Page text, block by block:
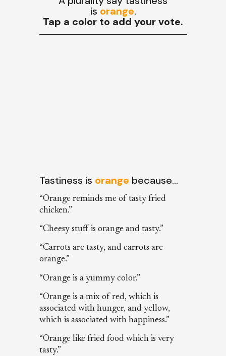
is orange.
Tap a color to add your vote.
Tastiness is orange because…
“Orange reminds me of tasty fried
chicken.”
“Cheesy stuff is orange and tasty.”
“Carrots are tasty, and carrots are
orange.”
“Orange is a yummy color.”
“Orange is a mix of red, which is
associated with hunger, and yellow,
which is associated with happiness.”
“Orange like fried food which is very
tasty.”